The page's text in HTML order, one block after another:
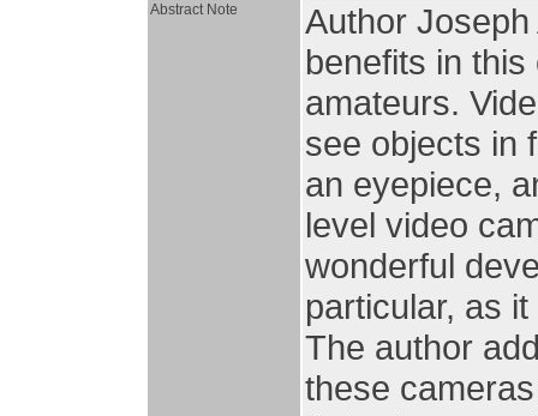
Abstract Note
Author
benefits in
amateurs.
see objects in
an eyepiece,
level video
wonderful
particular, as
The author
these